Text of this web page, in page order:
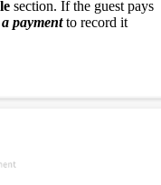
section. If the guest pays
paymentto record it